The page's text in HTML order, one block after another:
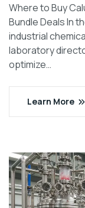
Where to Buy
Bundle Deals In
industrial
laboratory
optimize…
Learn More